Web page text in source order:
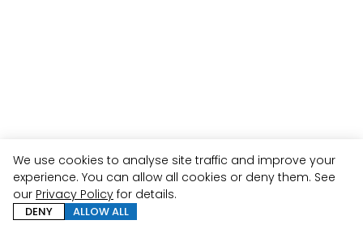
We use cookies to analyse site traffic and improve your
experience. You can allow all cookies or deny them. See
our Privacy Policy for details.
DENY ALLOW ALL